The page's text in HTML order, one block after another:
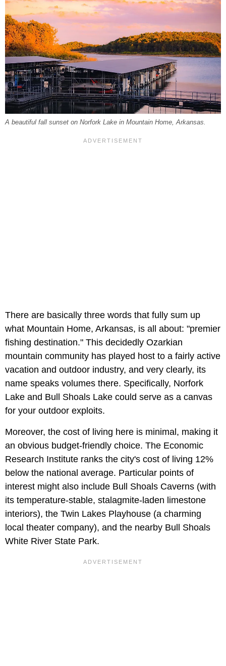
A beautiful fall sunset on Norfork Lake in Mountain Home, Arkansas.
There are basically three words that fully sum up
what Mountain Home, Arkansas, is all about: "premier
fishing destination." This decidedly Ozarkian
mountain community has played host to a fairly active
vacation and outdoor industry, and very clearly, its
name speaks volumes there. Specifically, Norfork
Lake and Bull Shoals Lake could serve as a canvas
for your outdoor exploits.
Moreover, the cost of living here is minimal, making it
an obvious budget-friendly choice. The Economic
Research Institute ranks the city's cost of living 12%
below the national average. Particular points of
interest might also include Bull Shoals Caverns (with
its temperature-stable, stalagmite-laden limestone
interiors), the Twin Lakes Playhouse (a charming
local theater company), and the nearby Bull Shoals
White River State Park.